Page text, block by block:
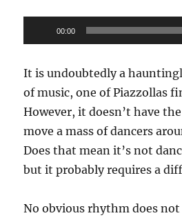
Player
00:00
It is undoubtedly a
of music, one of Piazzollas
However, it doesn’t have
move a mass of dancers
Does that mean it’s not
but it probably requires a
No obvious rhythm does